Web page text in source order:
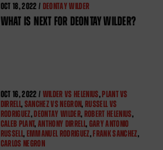
OCT 18, 2022 / DEONTAY WILDER
WHAT IS NEXT FOR DEONTAY WILDER?
OCT 16, 2022 / WILDER VS HELENIUS, PLANT VS
DIRRELL, SANCHEZ VS NEGRON, RUSSELL VS
RODRIGUEZ, DEONTAY WILDER, ROBERT HELENIUS,
CALEB PLANT,ANTHONY DIRRELL, GARY ANTONIO
RUSSELL, EMMANUEL RODRIGUEZ, FRANK SANCHEZ,
CARLOS NEGRON